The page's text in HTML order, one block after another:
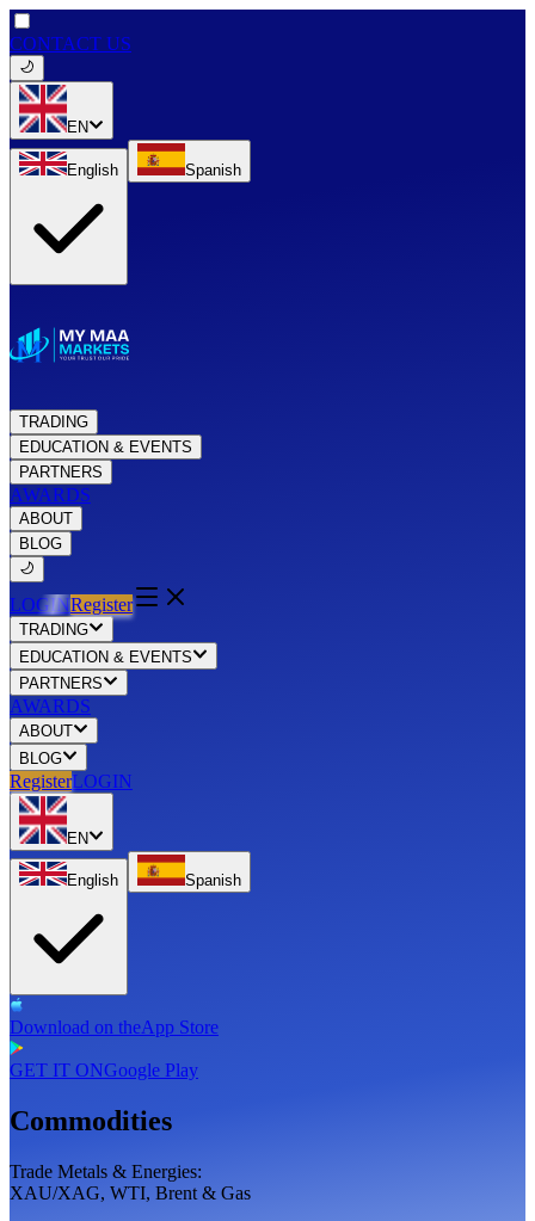
CONTACT US
EN
English Spanish
TRADING
EDUCATION & EVENTS
PARTNERS
AWARDS
ABOUT
BLOG
LOGINRegister
TRADING
EDUCATION & EVENTS
PARTNERS
AWARDS
ABOUT
BLOG
RegisterLOGIN
EN
English Spanish
Download on theApp Store
GET IT ONGoogle Play
Commodities
Trade Metals & Energies:
XAU/XAG, WTI, Brent & Gas